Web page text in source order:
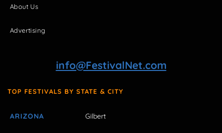
About Us
Advertising
info@FestivalNet.com
TOP FESTIVALS BY STATE & CITY
ARIZONA Gilbert